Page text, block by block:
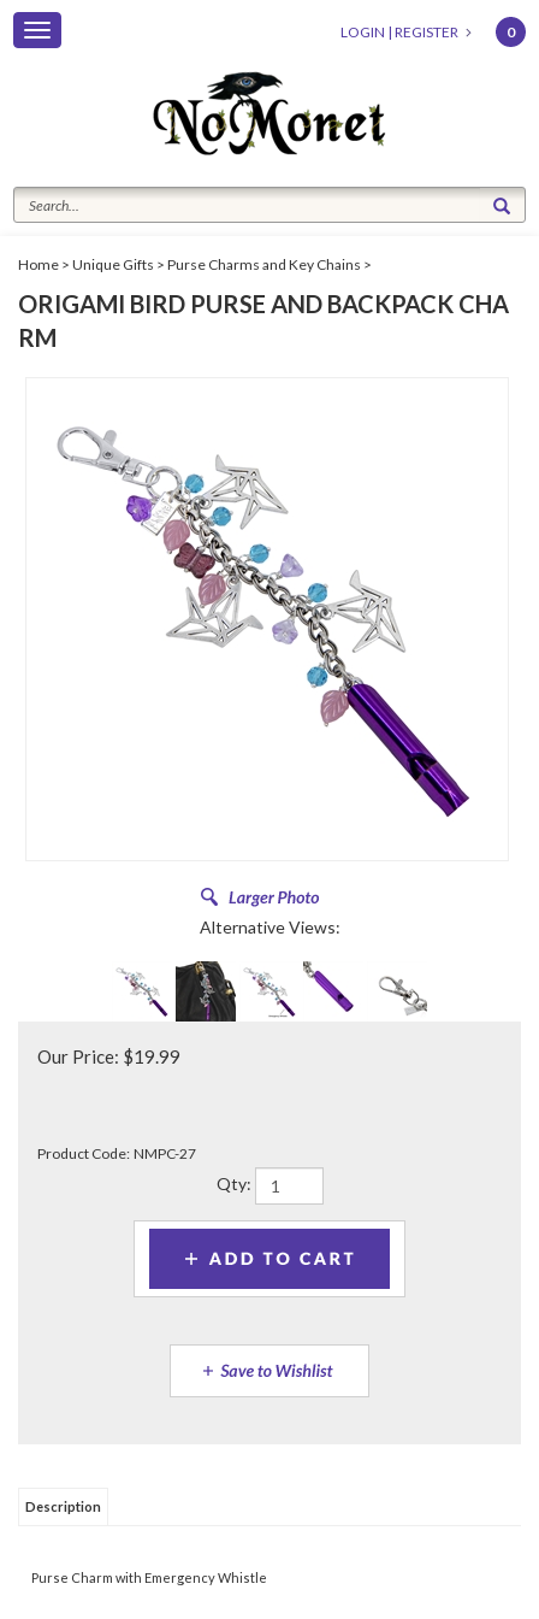
Toggle
navigation
LOGIN | REGISTER 0
Home > Unique Gifts > Purse Charms and Key Chains >
ORIGAMI BIRD PURSE AND BACKPACK CHA
RM
Alternative Views:
Our Price: $19.99
Product Code: NMPC-27
Qty:
review »